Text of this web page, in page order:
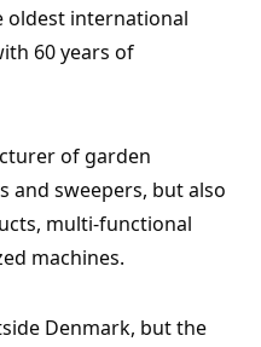
oldest international
60 years of
of garden
and sweepers, but also
multi-functional
machines.
Denmark, but the